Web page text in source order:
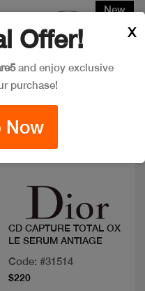
New
CD CAPTURE TOTAL OX
LE SERUM ANTIAGE
Code: #31514
$220
Offer!
and enjoy exclusive
purchase!
Now
X